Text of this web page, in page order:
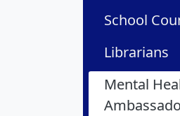
School
Librarians
Mental